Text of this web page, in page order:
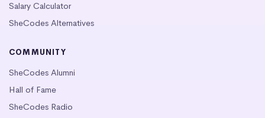
Salary Calculator
SheCodes Alternatives
COMMUNITY
SheCodes Alumni
Hall of Fame
SheCodes Radio